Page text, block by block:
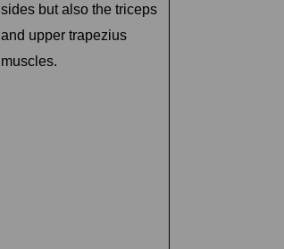
sides but also the triceps
and upper trapezius
muscles.